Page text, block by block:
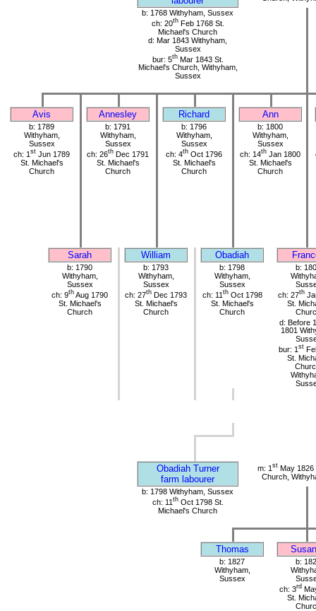
b: 1768 Withyham, Sussex
ch: 20thFeb 1768 St.
Michael's Church
d: Mar 1843 Withyham,
Sussex
bur: 5thMar 1843 St.
Michael's Church, Withyham,
Sussex
Avis Annesley Richard Ann
b: 1789
Withyham,
Sussex
ch: 1 st Jun 1789
St. Michael's
Church
b: 1791
Withyham,
Sussex
ch: 26th Dec 1791
St. Michael's
Church
b: 1796
Withyham,
Sussex
ch: 4th Oct 1796
St. Michael's
Church
b: 1800
Withyham,
Sussex
ch: 14th Jan 1800
St. Michael's
Church
Sarah William Obadiah
b: 1790
Withyham,
Sussex
ch: 9th Aug 1790
St. Michael's
Church
b: 1793
Withyham,
Sussex
ch: 27th Dec 1793
St. Michael's
Church
b: 1798
Withyham,
Sussex
ch: 11 thOct 1798
St. Michael's
Church
b:
ch: 27th
St.
d: Before 1
1801
bur: 1 st
St.
Obadiah Turner
farm labourer
m: 1 st May 1826
Church,
b: 1798 Withyham, Sussex
ch: 11 thOct 1798 St.
Michael's Church
Thomas
b: 1827
Withyham,
Sussex
b:
ch: 3rd
St.